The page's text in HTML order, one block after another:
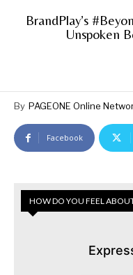
BrandPlay’s
Unspoken
By PAGEONE Online
Facebook
HOW DO YOU FEEL